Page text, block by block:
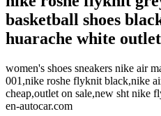
basketball shoes
huarache white
women's shoes sneakers nike air
001,nike roshe flyknit black,nike
cheap,outlet on sale,new sht nike
en-autocar.com